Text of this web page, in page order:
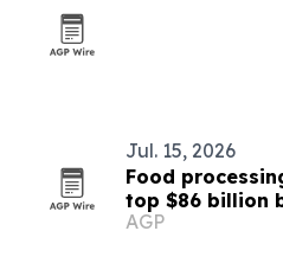
Jul. 15, 2026
Food
top $86 billion
AGP